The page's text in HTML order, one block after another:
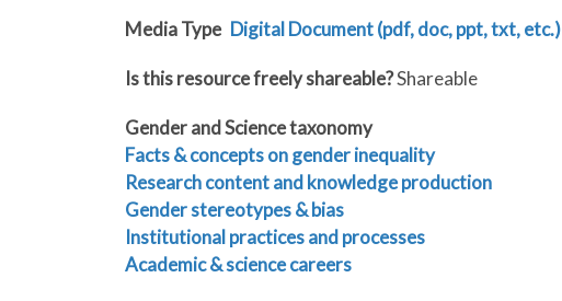
Media Type Digital Document (pdf, doc, ppt, txt, etc.)
Is this resource freely shareable?Shareable
Gender and Science taxonomy
Facts & concepts on gender inequality
Research content and knowledge production
Gender stereotypes & bias
Institutional practices and processes
Academic & science careers